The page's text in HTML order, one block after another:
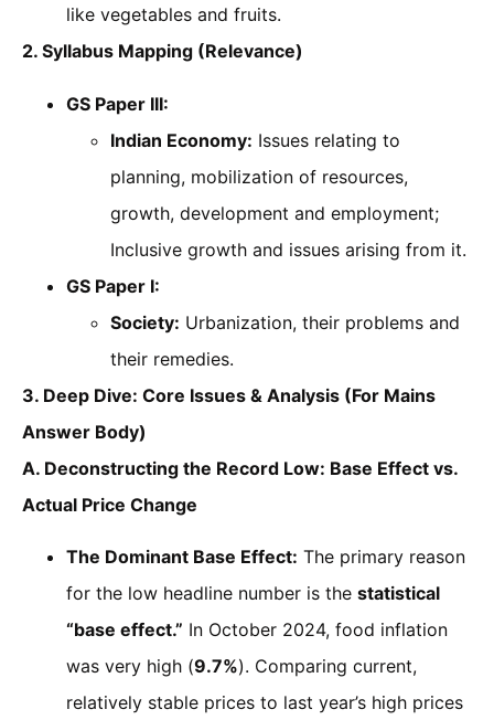
like vegetables and fruits.
2. Syllabus Mapping (Relevance)
GS Paper III:
Indian Economy: Issues relating to
planning, mobilization of resources,
growth, development and employment;
Inclusive growth and issues arising from it.
GS Paper I:
Society: Urbanization, their problems and
their remedies.
3. Deep Dive: Core Issues & Analysis (For Mains
Answer Body)
A. Deconstructing the Record Low: Base Effect vs.
Actual Price Change
The Dominant Base Effect: The primary reason
for the low headline number is the statistical
“base effect.” In October 2024, food inflation
was very high (9.7%). Comparing current,
relatively stable prices to last year’s high prices